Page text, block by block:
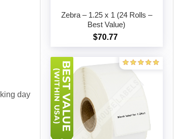
day
Zebra – 1.25 x 1 (24 Rolls –
Best Value)
$70.77